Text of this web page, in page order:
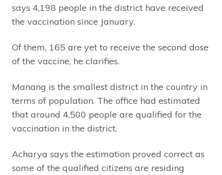
says 4,198 people in the district have received
the vaccination since January.
Of them, 165 are yet to receive the second dose
of the vaccine, he clarifies.
Manang is the smallest district in the country in
terms of population. The office had estimated
that around 4,500 people are qualified for the
vaccination in the district.
Acharya says the estimation proved correct as
some of the qualified citizens are residing